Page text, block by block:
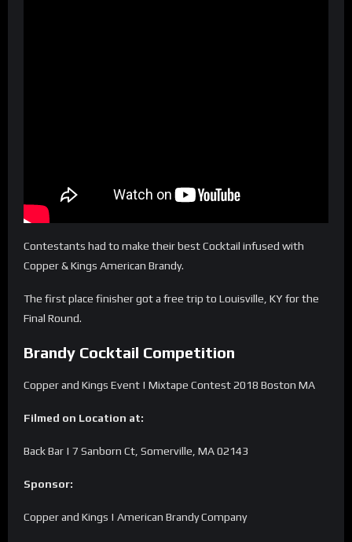
Contestants had to make their best Cocktail infused with
Copper & Kings American Brandy.
The first place finisher got a free trip to Louisville, KY for the
Final Round.
Brandy Cocktail Competition
Copper and Kings Event | Mixtape Contest 2018 Boston MA
Filmed on Location at:
Back Bar | 7 Sanborn Ct, Somerville, MA 02143
Sponsor:
Copper and Kings | American Brandy Company